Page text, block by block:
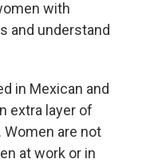
with
and understand
in Mexican and
extra layer of
are not
at work or in